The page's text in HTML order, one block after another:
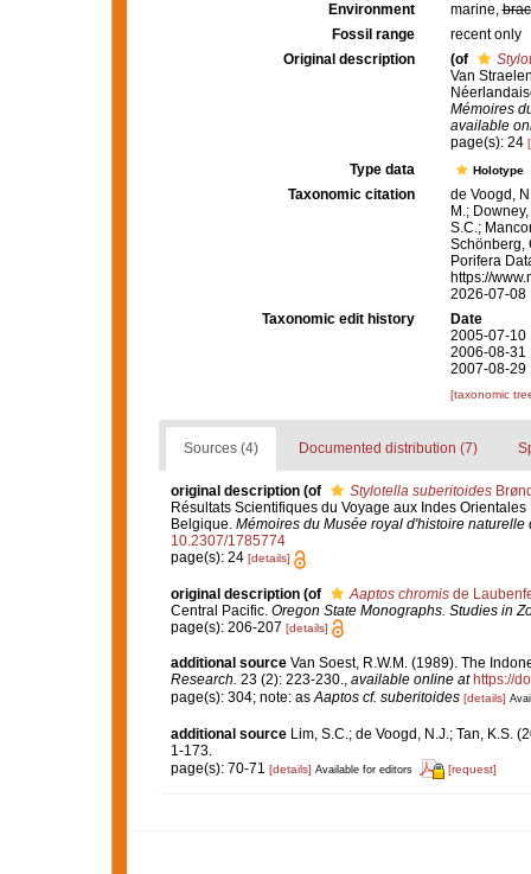
Environment
marine,
Fossil range
recent only
Original description
(of
Van
Mémoires
available
page(s): 24
Type data Holotype
Taxonomic citation
de Voogd,
M.;
S.C.;
Schönberg,
Porifera
https://
2026-07-08
Taxonomic edit history
Date
2005-07-10
2006-08-31
2007-08-29
[taxonomic
Sources (4) Documented distribution (7)
original description (of Stylotella suberitoides
Résultats Scientifiques du Voyage aux Indes
Belgique. Mémoires du Musée royal d'histoire naturelle
10.2307/1785774
page(s): 24 [details]
original description (of Aaptos chromisde
Central Pacific. Oregon State Monographs. Studies in
page(s): 206-207 [details]
additional source Van Soest, R.W.M. (1989). The
Research. 23 (2): 223-230., available online at https://
page(s): 304; note: as Aaptos cf. suberitoides [details]
additional source Lim, S.C.; de Voogd, N.J.; Tan, K.S.
1-173.
page(s): 70-71 [details] Available for editors [request]